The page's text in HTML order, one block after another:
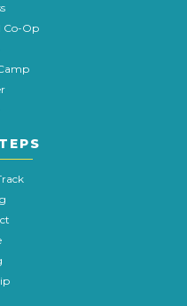
Co-Op